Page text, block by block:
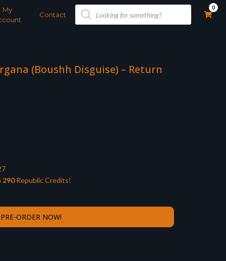
My
Contact
Products
search
0
(Boushh Disguise) – Return
290Republic Credits!
PRE-ORDER NOW!